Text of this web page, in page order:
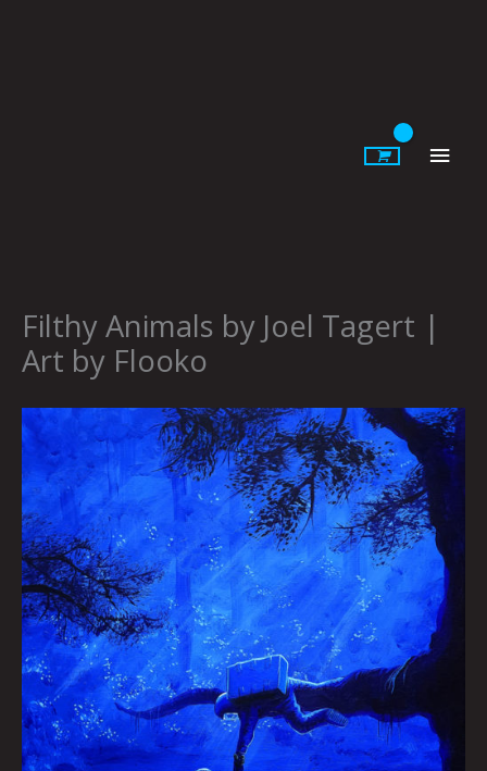
Filthy Animals by Joel Tagert |
Art by Flooko